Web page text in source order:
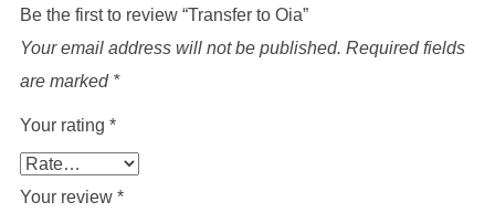
Be the first to review “Transfer to Oia”
Your email address will not be published. Required fields
are marked *
Your rating *
Your review *